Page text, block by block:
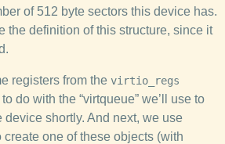
of 512 byte sectors this device has.
the definition of this structure, since it
registers from the virtio_regs
do with the “virtqueue” we’ll use to
shortly. And next, we use
create one of these objects (with